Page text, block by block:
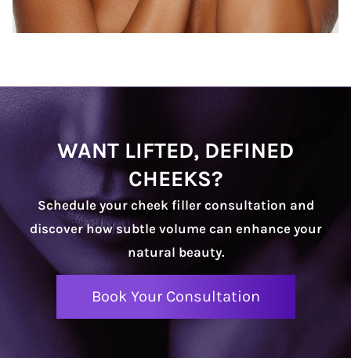
WANT LIFTED, DEFINED
CHEEKS?
Schedule your cheek filler consultation and
discover how subtle volume can enhance your
natural beauty.
Book Your Consultation